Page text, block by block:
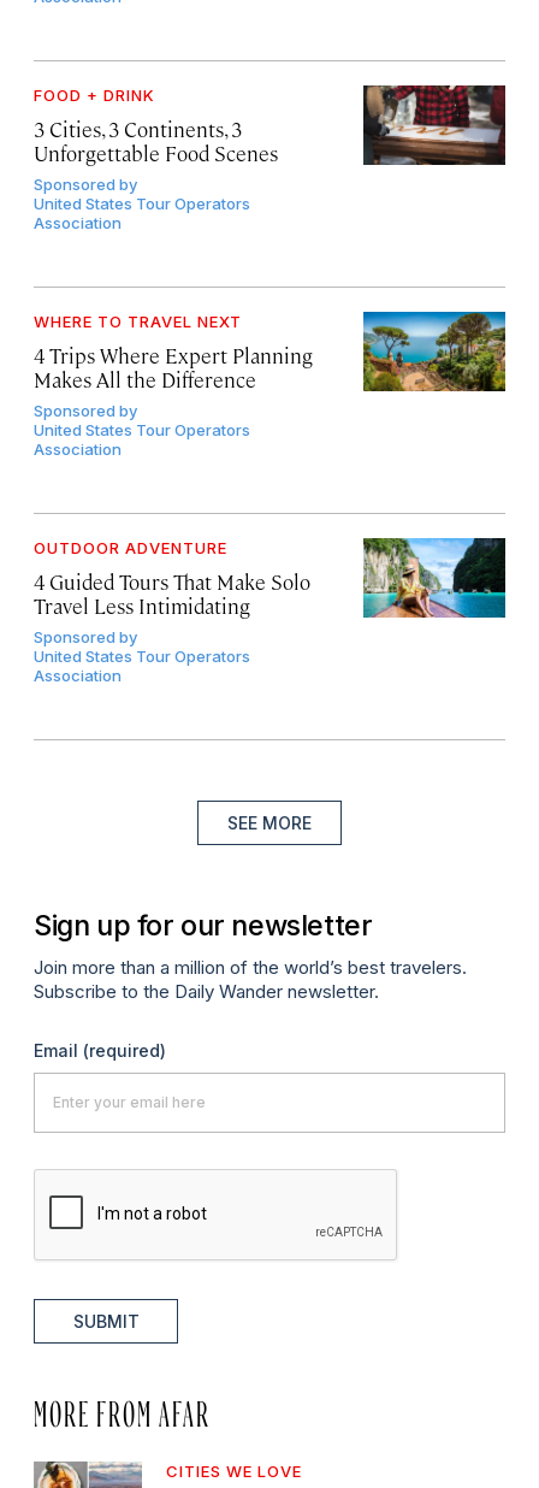
FOOD + DRINK
3 Cities, 3 Continents, 3
Unforgettable Food Scenes
Sponsored by
United States Tour Operators
Association
WHERE TO TRAVEL NEXT
4 Trips Where Expert Planning
Makes All the Difference
Sponsored by
United States Tour Operators
Association
OUTDOOR ADVENTURE
4 Guided Tours That Make Solo
Travel Less Intimidating
Sponsored by
United States Tour Operators
Association
SEE MORE
Sign up for our newsletter
Join more than a million of the world’s best travelers.
Subscribe to the Daily Wander newsletter.
Email (required)
SUBMIT
MORE FROM AFAR
CITIES WE LOVE